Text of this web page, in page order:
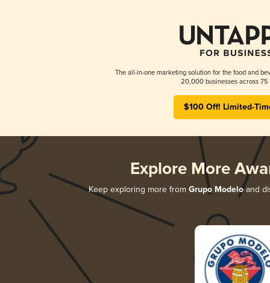
The all-in-one marketing solution for the food and
20,000 businesses across 75
$100 Off! Limited-
Explore More
Keep exploring more from Grupo Modeloand